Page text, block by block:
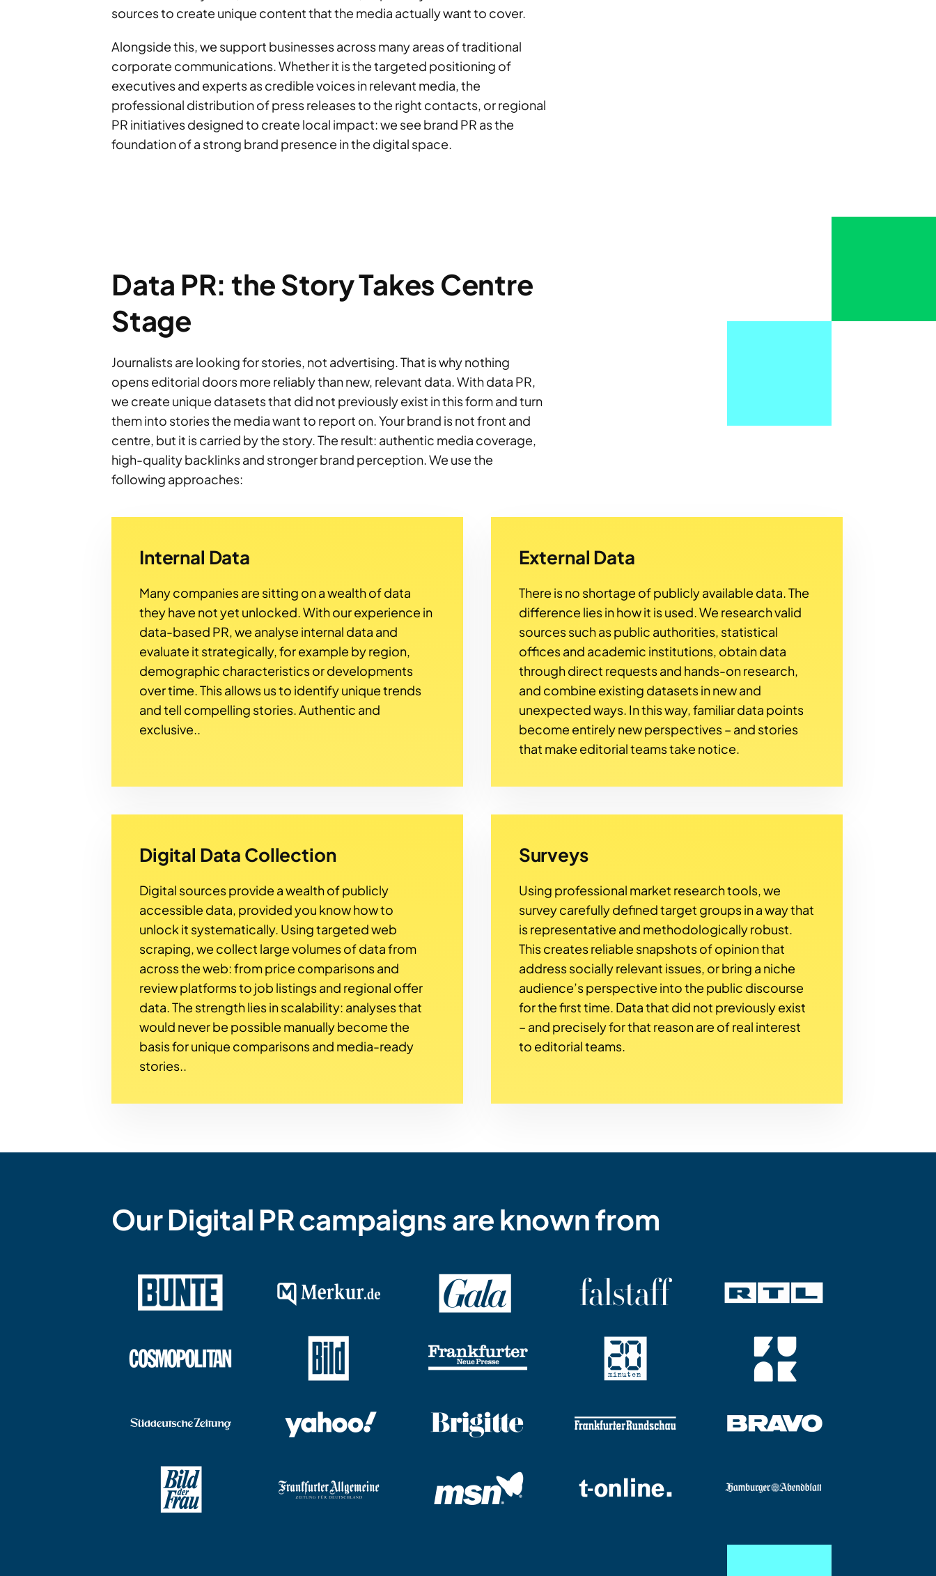
sources to create unique content that the media actually want to cover.
Alongside this, we support businesses across many areas of traditional
corporate communications. Whether it is the targeted positioning of
executives and experts as credible voices in relevant media, the
professional distribution of press releases to the right contacts, or regional
PR initiatives designed to create local impact: we see brand PR as the
foundation of a strong brand presence in the digital space.
Data PR: the Story Takes Centre
Stage
Journalists are looking for stories, not advertising. That is why nothing
opens editorial doors more reliably than new, relevant data. With data PR,
we create unique datasets that did not previously exist in this form and turn
them into stories the media want to report on. Your brand is not front and
centre, but it is carried by the story. The result: authentic media coverage,
high-quality backlinks and stronger brand perception. We use the
following approaches:
Internal Data
Many companies are sitting on a wealth of data
they have not yet unlocked. With our experience in
data-based PR, we analyse internal data and
evaluate it strategically, for example by region,
demographic characteristics or developments
over time. This allows us to identify unique trends
and tell compelling stories. Authentic and
exclusive..
External Data
There is no shortage of publicly available data. The
difference lies in how it is used. We research valid
sources such as public authorities, statistical
offices and academic institutions, obtain data
through direct requests and hands-on research,
and combine existing datasets in new and
unexpected ways. In this way, familiar data points
become entirely new perspectives – and stories
that make editorial teams take notice.
Digital Data Collection
Digital sources provide a wealth of publicly
accessible data, provided you know how to
unlock it systematically. Using targeted web
scraping, we collect large volumes of data from
across the web: from price comparisons and
review platforms to job listings and regional offer
data. The strength lies in scalability: analyses that
would never be possible manually become the
basis for unique comparisons and media-ready
stories..
Surveys
Using professional market research tools, we
survey carefully defined target groups in a way that
is representative and methodologically robust.
This creates reliable snapshots of opinion that
address socially relevant issues, or bring a niche
audience’s perspective into the public discourse
for the first time. Data that did not previously exist
– and precisely for that reason are of real interest
to editorial teams.
Our Digital PR campaigns are known from